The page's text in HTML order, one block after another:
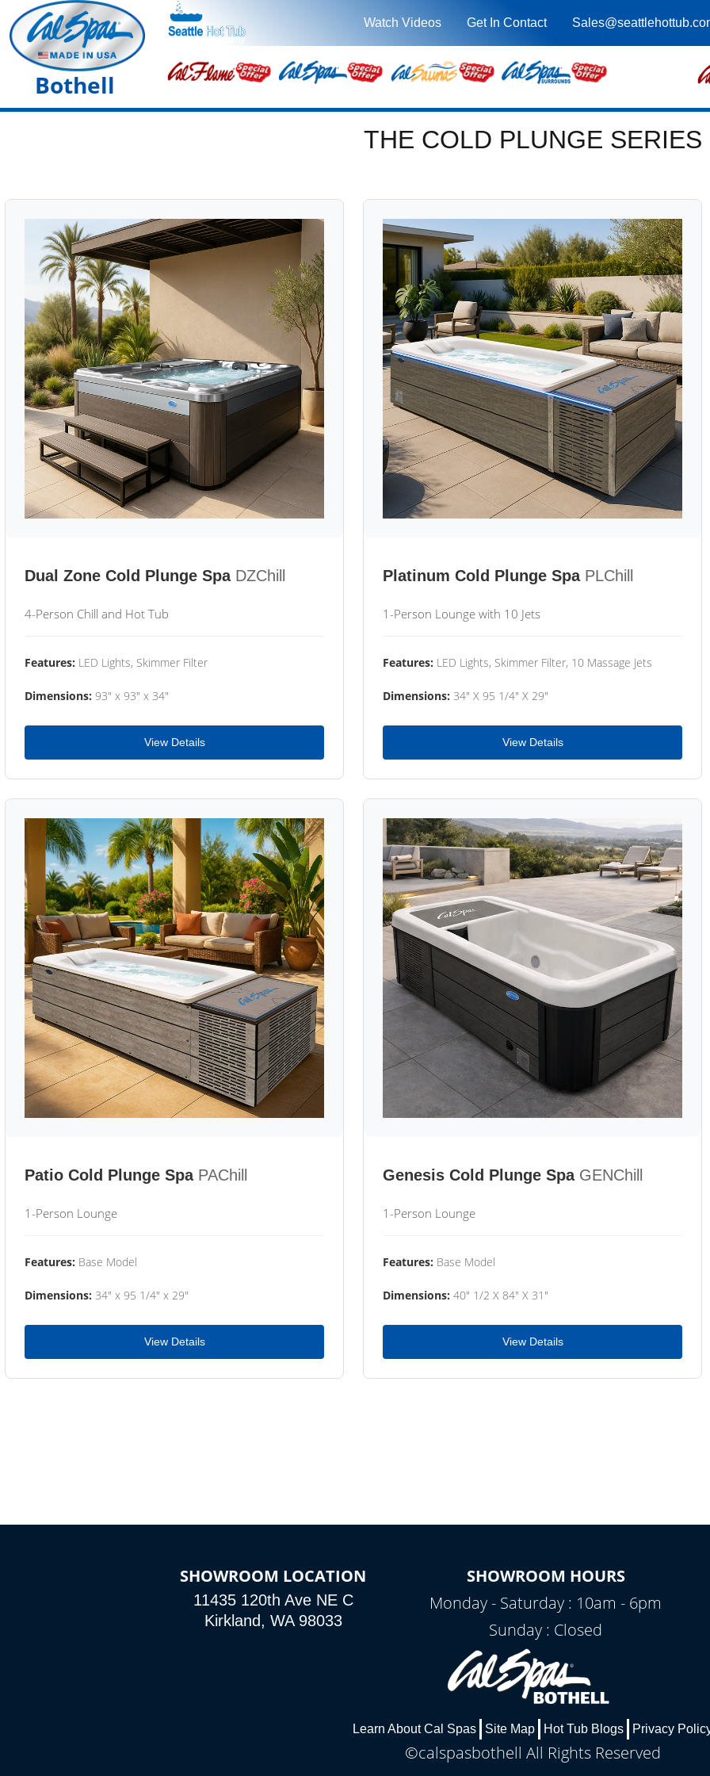
Watch Videos Get In Contact
Bothell
THE COLD PLUNGE SERIES
Dual Zone Cold Plunge Spa DZChill
4-Person Chill and Hot Tub
Features: LED Lights, Skimmer Filter
Dimensions: 93" x 93" x 34"
View Details
Platinum Cold Plunge Spa PLChill
1-Person Lounge with 10 Jets
Features: LED Lights, Skimmer Filter, 10 Massage Jets
Dimensions: 34" X 95 1/4" X 29"
View Details
Patio Cold Plunge Spa PAChill
1-Person Lounge
Features: Base Model
Dimensions: 34" x 95 1/4" x 29"
View Details
Genesis Cold Plunge Spa GENChill
1-Person Lounge
Features: Base Model
Dimensions: 40" 1/2 X 84" X 31"
View Details
SHOWROOM LOCATION
11435 120th Ave NE C
Kirkland, WA 98033
SHOWROOM HOURS
Monday - Saturday : 10am - 6pm
Sunday : Closed
Learn About Cal Spas Site Map Hot Tub Blogs Privacy
©calspasbothell All Rights Reserved